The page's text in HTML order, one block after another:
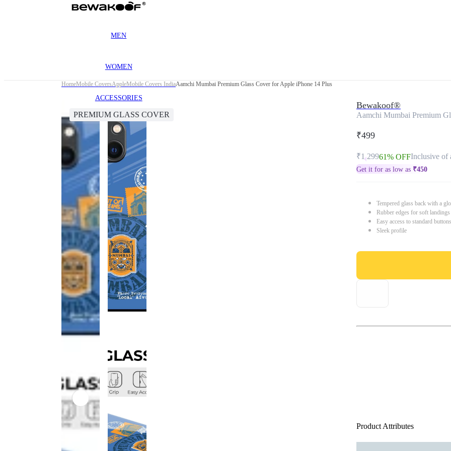
MEN
WOMEN
ACCESSORIES
HomeMobile CoversAppleMobile Covers IndiaAamchi Mumbai Premium Glass Cover for Apple iPhone 14 Plus
PREMIUM GLASS COVER
Bewakoof®
Aamchi Mumbai Premium
₹499
₹1,29961% OFFInclusive of
Get it for as low as ₹450
Tempered glass back with a
Rubber edges for soft
Easy access to standard
Sleek profile
Product Attributes